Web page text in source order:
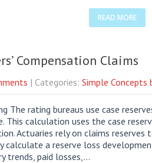
READ MORE
Compensation Claims
| Categories: Simple Concepts
The rating bureaus use case
This calculation uses the case
Actuaries rely on claims
calculate a reserve loss
trends, paid losses,…